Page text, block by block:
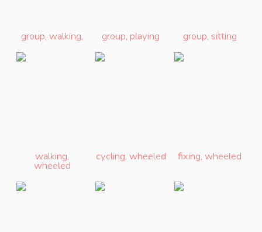
group,walking, group, playing group, sitting
walking,
wheeled
cycling, wheeled fixing,wheeled